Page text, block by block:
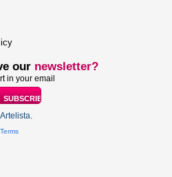
our newsletter?
in your email
.
Terms